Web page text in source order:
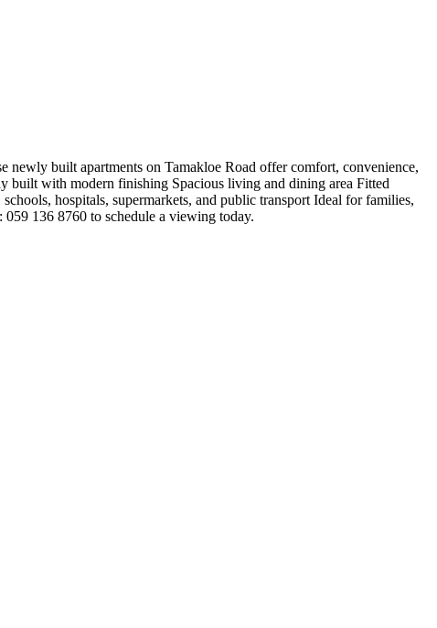
built apartments on Tamakloe Road offer comfort, convenience,
built with modern finishing Spacious living and dining area Fitted
hospitals, supermarkets, and public transport Ideal for families,
136 8760 to schedule a viewing today.